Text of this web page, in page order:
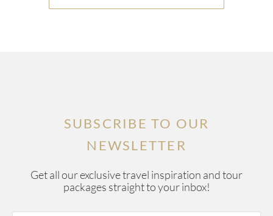
SUBSCRIBE TO OUR
NEWSLETTER
Get all our exclusive travel inspiration and tour
packages straight to your inbox!